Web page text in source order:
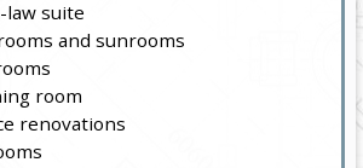
suite
and sunrooms
room
renovations